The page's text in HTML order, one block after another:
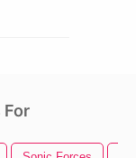
For